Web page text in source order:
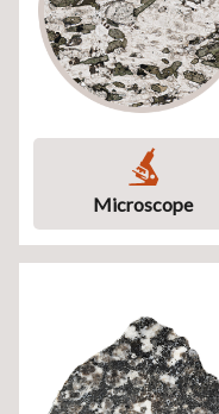
Microscope